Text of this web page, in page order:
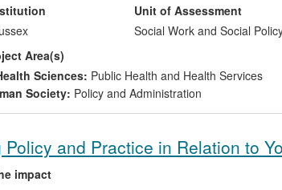
template for SABs, informed guidance to
procedures in localities, and providing an
to intervention, to the benefit of service-users.
Unit of Assessment
Social Work and Social
Area(s)
Sciences: Public Health and Health Services
Society: Policy and Administration
Policy and Practice in Relation to
impact